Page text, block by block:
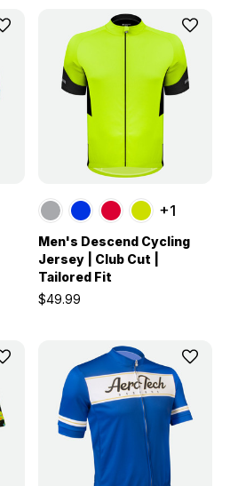
+1
Men's Descend Cycling
Jersey | Club Cut |
Tailored Fit
$49.99